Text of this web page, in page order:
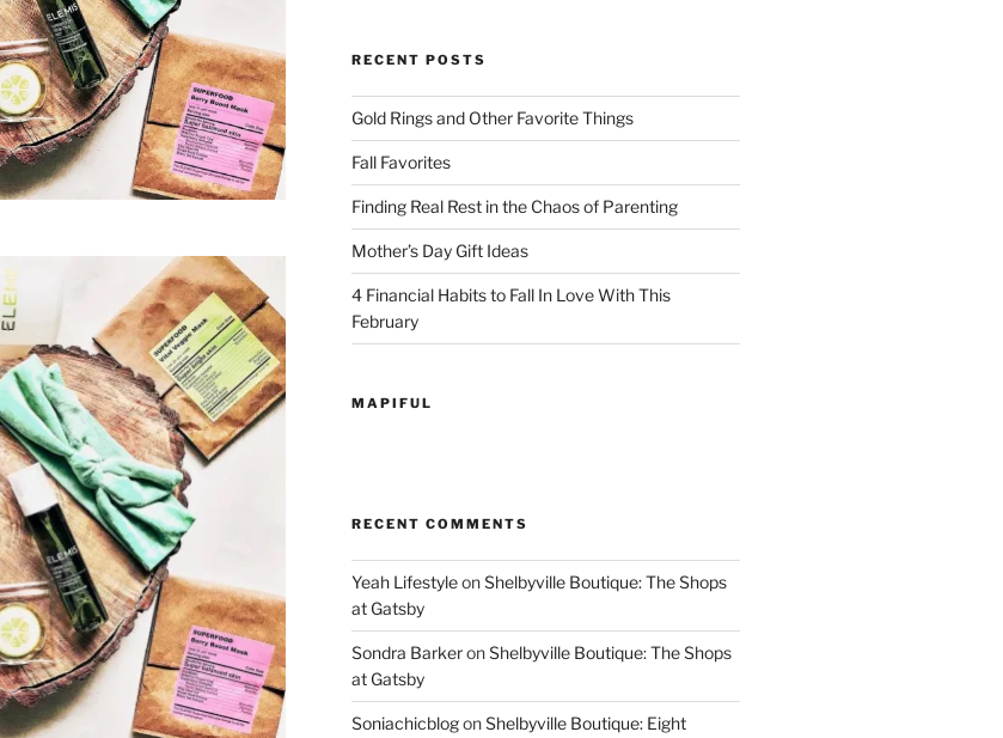
RECENT POSTS
Gold Rings and Other Favorite Things
Fall Favorites
Finding Real Rest in the Chaos of Parenting
Mother’s Day Gift Ideas
4 Financial Habits to Fall In Love With This
February
MAPIFUL
RECENT COMMENTS
Yeah LifestyleonShelbyville Boutique: The Shops
at Gatsby
Sondra BarkeronShelbyville Boutique: The Shops
at Gatsby
SoniachicblogonShelbyville Boutique: Eight